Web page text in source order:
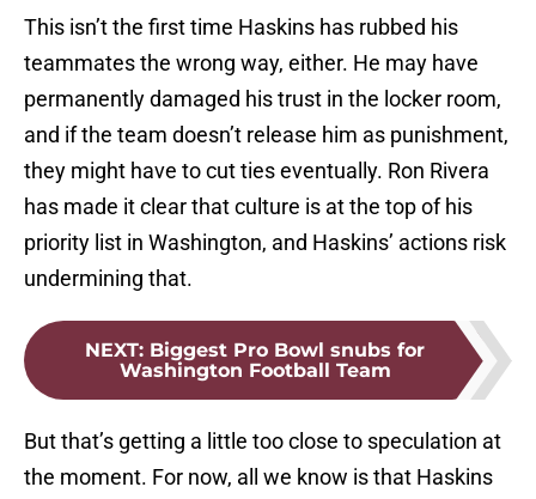
This isn’t the first time Haskins has rubbed his
teammates the wrong way, either. He may have
permanently damaged his trust in the locker room,
and if the team doesn’t release him as punishment,
they might have to cut ties eventually. Ron Rivera
has made it clear that culture is at the top of his
priority list in Washington, and Haskins’ actions risk
undermining that.
NEXT: Biggest Pro Bowl snubs for
Washington Football Team
But that’s getting a little too close to speculation at
the moment. For now, all we know is that Haskins